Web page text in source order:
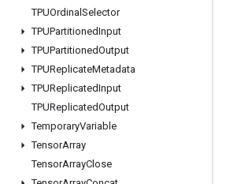
TPUOrdinal Selector
TPUPartitionedInput
TPUPartitionedOutput
TPUReplicateMetadata
TPUReplicatedInput
TPUReplicatedOutput
TemporaryVariable
TensorArray
TensorArrayClose